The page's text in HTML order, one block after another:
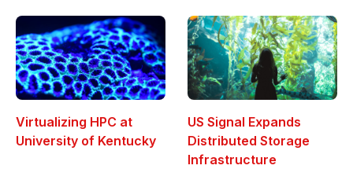
Virtualizing HPC at
University of Kentucky
US Signal Expands
Distributed Storage
Infrastructure